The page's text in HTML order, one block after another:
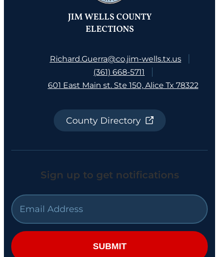
JIM WELLS COUNTY
ELECTIONS
Richard.Guerra@co.jim-wells.tx.us
(361) 668-5711
601 East Main st. Ste 150, Alice Tx 78322
County Directory
Sign up to get notifications